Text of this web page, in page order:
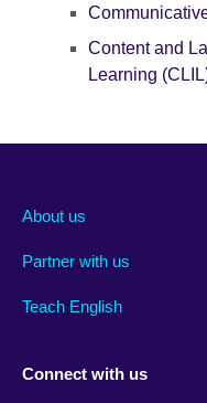
Content and
Learning
About us
Partner with us
Teach English
Connect with us